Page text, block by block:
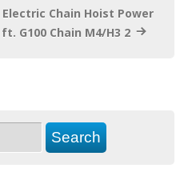
Chain Hoist Power
G100 Chain M4/H3 2